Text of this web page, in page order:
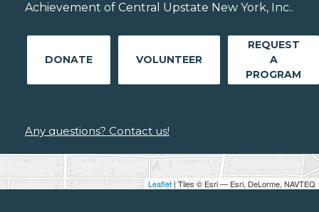
Leaflet| Tiles © Esri — Esri, DeLorme, NAVTEQ
Achievement of Central Upstate New York, Inc..
DONATE VOLUNTEER
REQUEST
A
PROGRAM
Any questions? Contact us!